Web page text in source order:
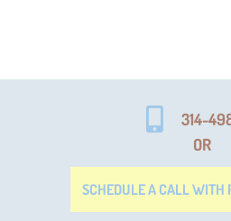
314-
OR
SCHEDULE A CALL WITH